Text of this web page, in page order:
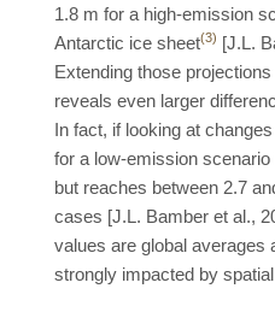
1.8 m for a high-emission
Antarctic ice sheet(3) [J.L.
Extending those
reveals even larger
In fact, if looking at
for a low-emission
but reaches between 2.7
cases [J.L. Bamber et al.,
values are global averages
strongly impacted by